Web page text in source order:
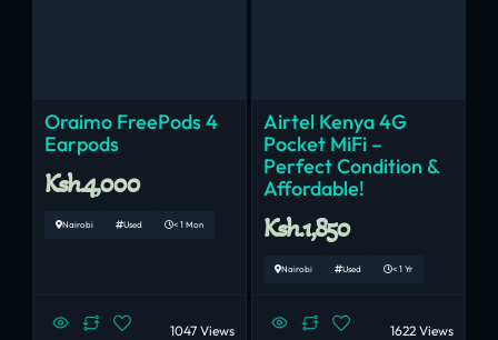
Oraimo FreePods 4
Earpods
Ksh.4,000
Nairobi Used < 1 Mon
1047 Views
Airtel Kenya 4G
Pocket MiFi –
Perfect Condition &
Affordable!
Ksh.1,850
Nairobi Used < 1 Yr
1622 Views